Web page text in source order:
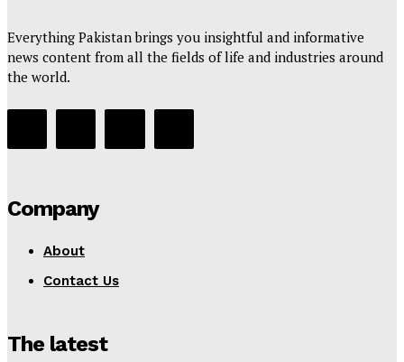
Everything Pakistan brings you insightful and informative
news content from all the fields of life and industries around
the world.
Company
About
Contact Us
The latest